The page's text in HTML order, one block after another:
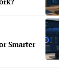
Smarter